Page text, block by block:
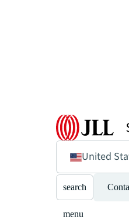
United
search
menu